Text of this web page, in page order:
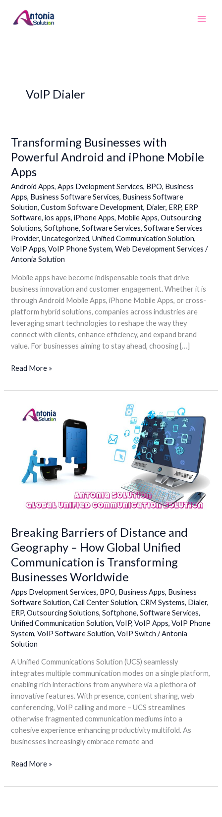
VoIP Dialer
Transforming Businesses with
Powerful Android and iPhone Mobile
Apps
Android Apps,Apps Dvelopment Services, BPO, Business
Apps, Business Software Services, Business Software
Solution,Custom Software Development, Dialer, ERP, ERP
Software,ios apps,iPhone Apps, Mobile Apps,Outsourcing
Solutions,Softphone,Software Services,Software Services
Provider,Uncategorized,Unified Communication Solution,
VoIP Apps,VoIP Phone System,Web Development Services /
Antonia Solution
Mobile apps have become indispensable tools that drive
business innovation and customer engagement. Whether it is
through Android Mobile Apps, iPhone Mobile Apps, or cross-
platform hybrid solutions, companies across industries are
leveraging smart technologies to reshape the way they
connect with clients, enhance efficiency, and expand brand
value. For businesses aiming to stay ahead, choosing […]
Transforming
Businesses
with
Powerful
Android
and
iPhone
Mobile
Apps
Read More »
Breaking Barriers of Distance and
Geography – How Global Unified
Communication is Transforming
Businesses Worldwide
Apps Dvelopment Services, BPO, Business Apps, Business
Software Solution,Call Center Solution,CRM Systems, Dialer,
ERP,Outsourcing Solutions,Softphone,Software Services,
Unified Communication Solution,VoIP,VoIP Apps,VoIP Phone
System,VoIP Software Solution,VoIP Switch /Antonia
Solution
A Unified Communications Solution (UCS) seamlessly
integrates multiple communication modes on a single platform,
enabling rich interactions from anywhere via a plethora of
innovative features. With presence, content sharing, web
conferencing, VoIP calling and more – UCS streamlines
otherwise fragmented communication mediums into a
cohesive experience enhancing productivity multifold. As
businesses increasingly embrace remote and
Breaking
Barriers
Geography
How
Unified
is
Transforming
Businesses
Worldwide
Read More »